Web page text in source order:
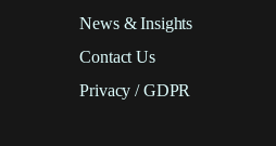
News & Insights
Contact Us
Privacy / GDPR